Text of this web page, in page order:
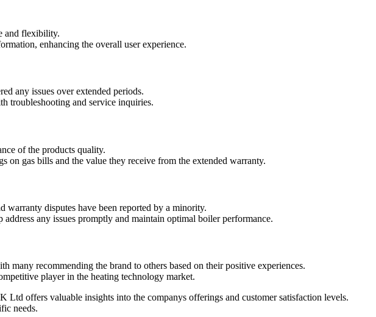
and flexibility.
enhancing the overall user experience.
any issues over extended periods.
troubleshooting and service inquiries.
of the products quality.
on gas bills and the value they receive from the extended warranty.
warranty disputes have been reported by a minority.
any issues promptly and maintain optimal boiler performance.
recommending the brand to others based on their positive experiences.
player in the heating technology market.
offers valuable insights into the companys offerings and customer satisfaction levels.
needs.